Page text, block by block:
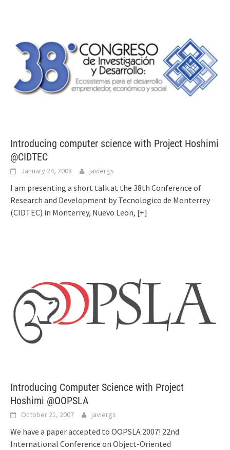
Introducing computer science with Project Hoshimi
@CIDTEC
January 24, 2008 javiergs
I am presenting a short talk at the 38th Conference of
Research and Development by Tecnologico de Monterrey
(CIDTEC) in Monterrey, Nuevo Leon, [+]
Introducing Computer Science with Project
Hoshimi @OOPSLA
October 21, 2007 javiergs
We have a paper accepted to OOPSLA 2007! 22nd
International Conference on Object-Oriented